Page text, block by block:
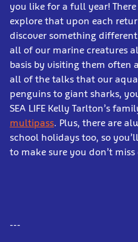
you like for a full year!
explore that upon each
discover something
all of our marine creatures
basis by visiting them often
all of the talks that our
penguins to giant sharks,
SEA LIFE Kelly Tarlton’s
multipass. Plus, there are
school holidays too, so
to make sure you don’t
---